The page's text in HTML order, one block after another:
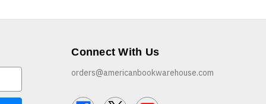
Connect With Us
orders@americanbookwarehouse.com